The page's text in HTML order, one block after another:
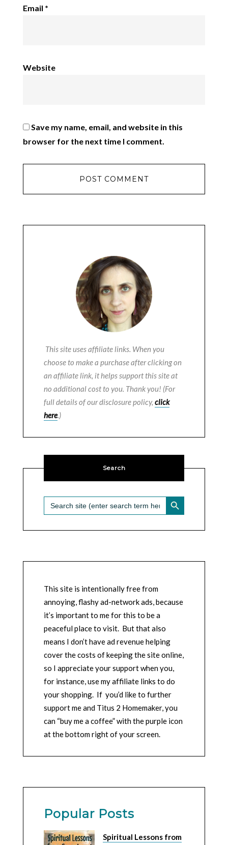
Email *
Website
Save my name, email, and website in this
browser for the next time I comment.
This site uses affiliate links. When you
choose to make a purchase after clicking on
an affiliate link, it helps support this site at
no additional cost to you. Thank you! (For
full details of our disclosure policy, click
here.)
Search
Search
for:
SEARCH BUTTON
This site is intentionally free from
annoying, flashy ad-network ads, because
it’s important to me for this to be a
peaceful place to visit. But that also
means I don’t have ad revenue helping
cover the costs of keeping the site online,
so I appreciate your support when you,
for instance, use my affiliate links to do
your shopping. If you’d like to further
support me and Titus 2 Homemaker, you
can “buy me a coffee” with the purple icon
at the bottom right of your screen.
Popular Posts
Spiritual Lessons from